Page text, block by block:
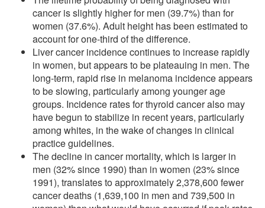
cancer is slightly higher for men (39.7%) than for
women (37.6%). Adult height has been estimated to
account for one-third of the difference.
Liver cancer incidence continues to increase rapidly
in women, but appears to be plateauing in men. The
long-term, rapid rise in melanoma incidence appears
to be slowing, particularly among younger age
groups. Incidence rates for thyroid cancer also may
have begun to stabilize in recent years, particularly
among whites, in the wake of changes in clinical
practice guidelines.
The decline in cancer mortality, which is larger in
men (32% since 1990) than in women (23% since
1991), translates to approximately 2,378,600 fewer
cancer deaths (1,639,100 in men and 739,500 in